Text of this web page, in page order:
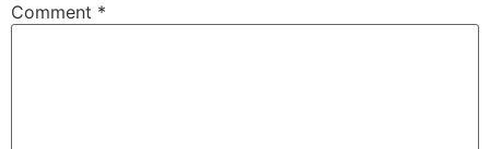
Comment *